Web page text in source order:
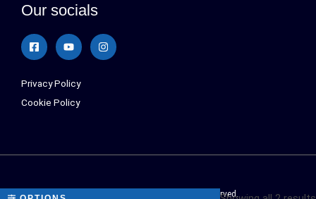
Our socials
Privacy Policy
Cookie Policy
Sialonetools © 2024 All Rights Reserved.